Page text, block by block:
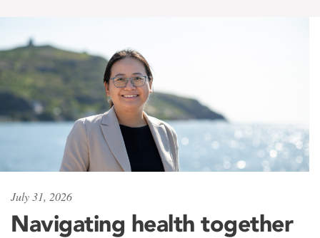
July 31, 2026
Navigating health together